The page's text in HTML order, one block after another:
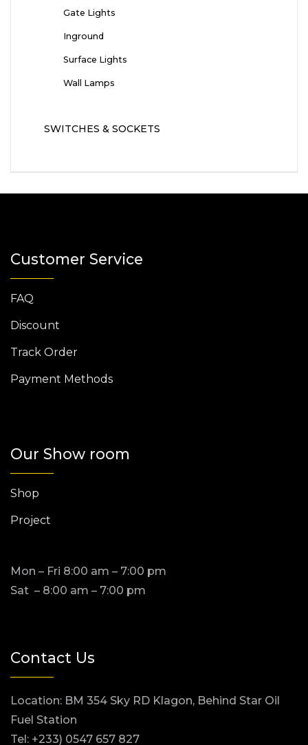
Gate Lights
Inground
Surface Lights
Wall Lamps
SWITCHES & SOCKETS
Customer Service
FAQ
Discount
Track Order
Payment Methods
Our Show room
Shop
Project
Mon – Fri 8:00 am – 7:00 pm
Sat – 8:00 am – 7:00 pm
Contact Us
Location: BM 354 Sky RD Klagon, Behind Star Oil
Fuel Station
Tel: +233) 0547 657 827